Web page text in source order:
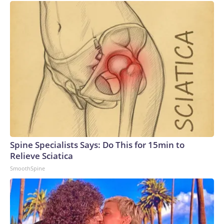
Spine Specialists Says: Do This for 15min to
Relieve Sciatica
SmoothSpine